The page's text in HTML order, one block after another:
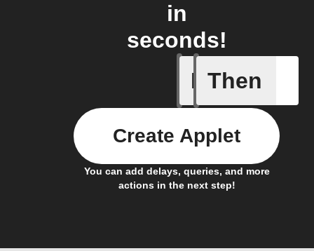
in
seconds!
If
Body
Then
You can add delays, queries, and more
actions in the next step!
Create Applet